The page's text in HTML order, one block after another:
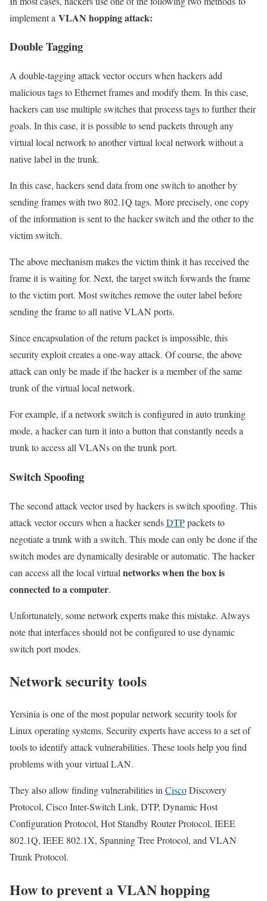
implement a VLAN hopping attack:
Double Tagging
A double-tagging attack vector occurs when hackers add
malicious tags to Ethernet frames and modify them. In this case,
hackers can use multiple switches that process tags to further their
goals. In this case, it is possible to send packets through any
virtual local network to another virtual local network without a
native label in the trunk.
In this case, hackers send data from one switch to another by
sending frames with two 802.1Q tags. More precisely, one copy
of the information is sent to the hacker switch and the other to the
victim switch.
The above mechanism makes the victim think it has received the
frame it is waiting for. Next, the target switch forwards the frame
to the victim port. Most switches remove the outer label before
sending the frame to all native VLAN ports.
Since encapsulation of the return packet is impossible, this
security exploit creates a one-way attack. Of course, the above
attack can only be made if the hacker is a member of the same
trunk of the virtual local network.
For example, if a network switch is configured in auto trunking
mode, a hacker can turn it into a button that constantly needs a
trunk to access all VLANs on the trunk port.
Switch Spoofing
The second attack vector used by hackers is switch spoofing. This
attack vector occurs when a hacker sendsDTPpackets to
negotiate a trunk with a switch. This mode can only be done if the
switch modes are dynamically desirable or automatic. The hacker
can access all the local virtual networks when the box is
connected to a computer.
Unfortunately, some network experts make this mistake. Always
note that interfaces should not be configured to use dynamic
switch port modes.
Network security tools
Yersinia is one of the most popular network security tools for
Linux operating systems. Security experts have access to a set of
tools to identify attack vulnerabilities. These tools help you find
problems with your virtual LAN.
They also allow finding vulnerabilities inCiscoDiscovery
Protocol, Cisco Inter-Switch Link, DTP, Dynamic Host
Configuration Protocol, Hot Standby Router Protocol, IEEE
802.1Q, IEEE 802.1X, Spanning Tree Protocol, and VLAN
Trunk Protocol.
How to prevent a VLAN hopping